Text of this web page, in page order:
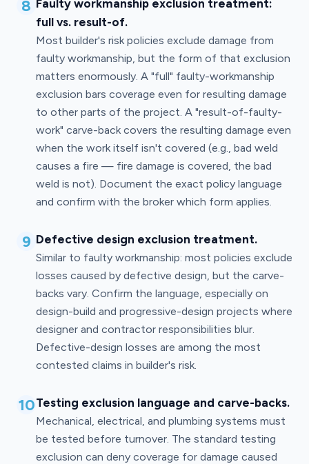
8 Faulty workmanship exclusion treatment:
full vs. result-of.
Most builder's risk policies exclude damage from
faulty workmanship, but the form of that exclusion
matters enormously. A "full" faulty-workmanship
exclusion bars coverage even for resulting damage
to other parts of the project. A "result-of-faulty-
work" carve-back covers the resulting damage even
when the work itself isn't covered (e.g., bad weld
causes a fire — fire damage is covered, the bad
weld is not). Document the exact policy language
and confirm with the broker which form applies.
9 Defective design exclusion treatment.
Similar to faulty workmanship: most policies exclude
losses caused by defective design, but the carve-
backs vary. Confirm the language, especially on
design-build and progressive-design projects where
designer and contractor responsibilities blur.
Defective-design losses are among the most
contested claims in builder's risk.
10Testing exclusion language and carve-backs.
Mechanical, electrical, and plumbing systems must
be tested before turnover. The standard testing
exclusion can deny coverage for damage caused